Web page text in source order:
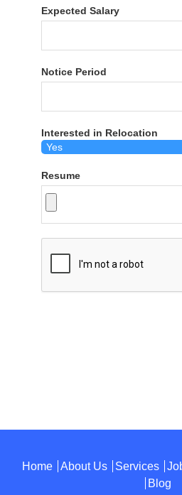
Expected Salary
Notice Period
Interested in Relocation
Resume
Home About Us Services
Blog